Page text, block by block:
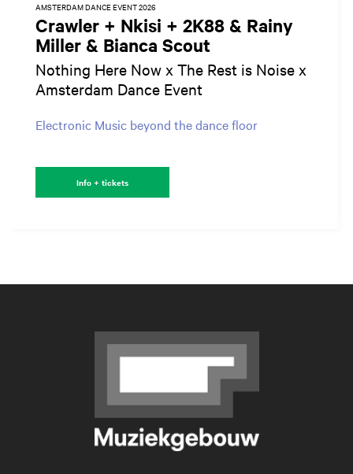
Crawler + Nkisi + 2K88 & Rainy
Miller & Bianca Scout
Nothing Here Now x The Rest is Noise x
Amsterdam Dance Event
AMSTERDAM DANCE EVENT 2026
Electronic Music beyond the dance floor
Info + tickets